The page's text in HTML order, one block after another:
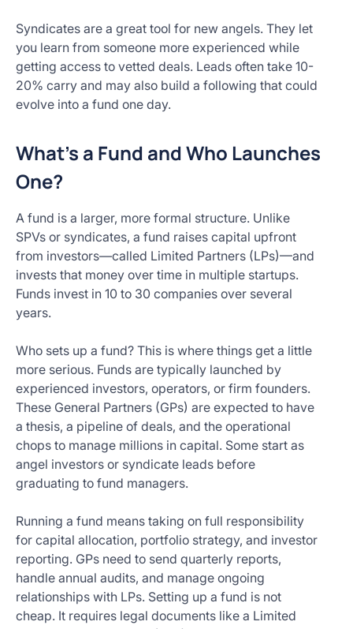
Syndicates are a great tool for new angels. They let
you learn from someone more experienced while
getting access to vetted deals. Leads often take 10-
20% carry and may also build a following that could
evolve into a fund one day.
What’s a Fund and Who Launches
One?
A fund is a larger, more formal structure. Unlike
SPVs or syndicates, a fund raises capital upfront
from investors—called Limited Partners (LPs)—and
invests that money over time in multiple startups.
Funds invest in 10 to 30 companies over several
years.
Who sets up a fund? This is where things get a little
more serious. Funds are typically launched by
experienced investors, operators, or firm founders.
These General Partners (GPs) are expected to have
a thesis, a pipeline of deals, and the operational
chops to manage millions in capital. Some start as
angel investors or syndicate leads before
graduating to fund managers.
Running a fund means taking on full responsibility
for capital allocation, portfolio strategy, and investor
reporting. GPs need to send quarterly reports,
handle annual audits, and manage ongoing
relationships with LPs. Setting up a fund is not
cheap. It requires legal documents like a Limited